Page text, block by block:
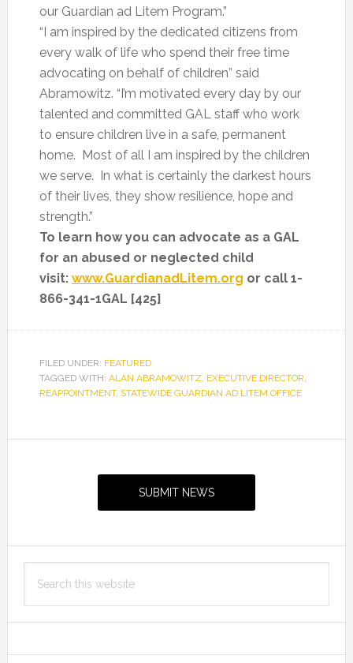
our Guardian ad Litem Program.”
“I am inspired by the dedicated citizens from
every walk of life who spend their free time
advocating on behalf of children” said
Abramowitz. “I’m motivated every day by our
talented and committed GAL staff who work
to ensure children live in a safe, permanent
home. Most of all I am inspired by the children
we serve. In what is certainly the darkest hours
of their lives, they show resilience, hope and
strength.”
To learn how you can advocate as a GAL
for an abused or neglected child
visit: www.GuardianadLitem.org or call 1-
866-341-1GAL [425]
FILED UNDER: FEATURED
TAGGED WITH: ALAN ABRAMOWITZ, EXECUTIVE DIRECTOR,
REAPPOINTMENT, STATEWIDE GUARDIAN AD LITEM OFFICE
SUBMIT NEWS
this